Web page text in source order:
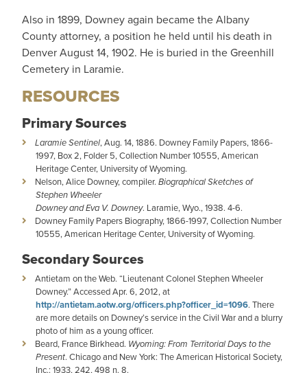
Also in 1899, Downey again became the Albany
County attorney, a position he held until his death in
Denver August 14, 1902. He is buried in the Greenhill
Cemetery in Laramie.
RESOURCES
Primary Sources
Laramie Sentinel, Aug. 14, 1886. Downey Family Papers, 1866-
1997, Box 2, Folder 5, Collection Number 10555, American
Heritage Center, University of Wyoming.
Nelson, Alice Downey, compiler. Biographical Sketches of
Stephen Wheeler
Downey and Eva V. Downey. Laramie, Wyo., 1938. 4-6.
Downey Family Papers Biography, 1866-1997, Collection Number
10555, American Heritage Center, University of Wyoming.
Secondary Sources
Antietam on the Web. “Lieutenant Colonel Stephen Wheeler
Downey.” Accessed Apr. 6, 2012, at
http://antietam.aotw.org/officers.php?officer_id=1096. There
are more details on Downey’s service in the Civil War and a blurry
photo of him as a young officer.
Beard, France Birkhead. Wyoming: From Territorial Days to the
Present. Chicago and New York: The American Historical Society,
Inc.: 1933, 242, 498 n. 8.